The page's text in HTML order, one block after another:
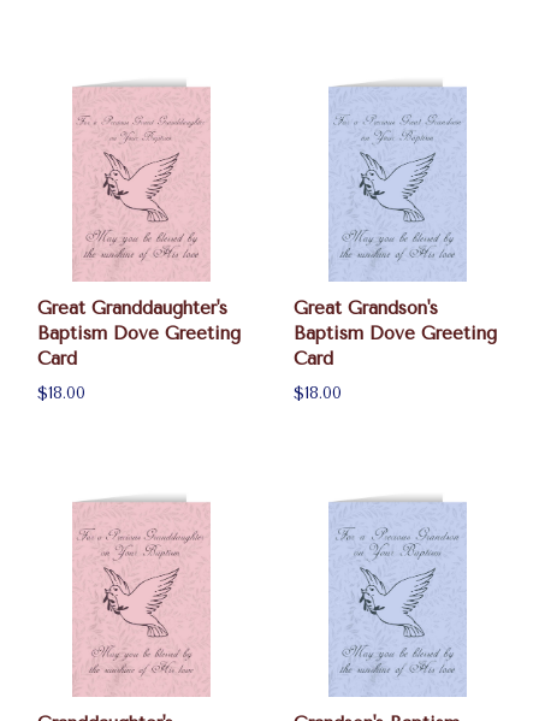
Great Granddaughter's
Baptism Dove Greeting
Card
$18.00
Great Grandson's
Baptism Dove Greeting
Card
$18.00